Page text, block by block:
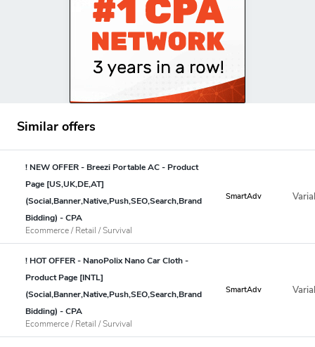
Similar offers
! NEW OFFER - Breezi Portable AC - Product
Page [US,UK,DE,AT]
(Social,Banner,Native,Push,SEO,Search,Brand
Bidding) - CPA
Ecommerce / Retail / Survival
SmartAdv
! HOT OFFER - NanoPolix Nano Car Cloth -
Product Page [INTL]
(Social,Banner,Native,Push,SEO,Search,Brand
Bidding) - CPA
Ecommerce / Retail / Survival
SmartAdv